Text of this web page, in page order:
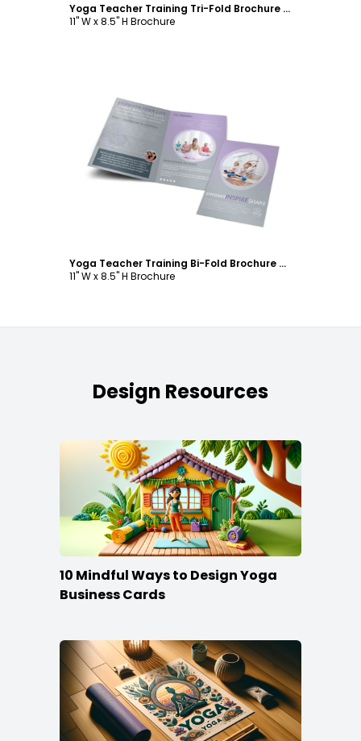
Yoga Teacher Training Tri-Fold Brochure Template
11" W x 8.5" H Brochure
Customize
Yoga Teacher Training Bi-Fold Brochure Template
11" W x 8.5" H Brochure
Design Resources
10 Mindful Ways to Design Yoga
Business Cards